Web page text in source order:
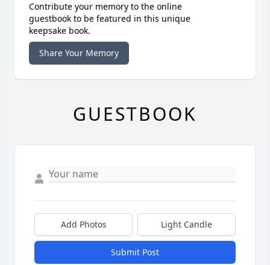
Contribute your memory to the online
guestbook to be featured in this unique
keepsake book.
Share Your Memory
GUESTBOOK
Add Photos Light Candle
Submit Post